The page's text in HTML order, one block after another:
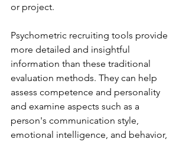
or project.
Psychometric recruiting tools provide
more detailed and insightful
information than these traditional
evaluation methods. They can help
assess competence and personality
and examine aspects such as a
person's communication style,
emotional intelligence, and behavior,